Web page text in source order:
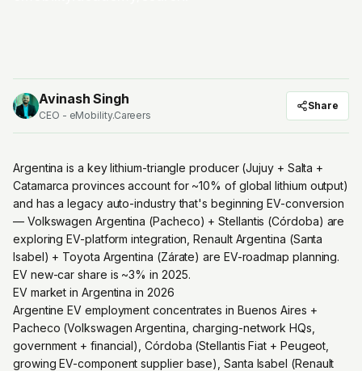
Avinash Singh
CEO - eMobility.Careers
Share
Argentina is a key lithium-triangle producer (Jujuy + Salta +
Catamarca provinces account for ~10% of global lithium output)
and has a legacy auto-industry that's beginning EV-conversion
— Volkswagen Argentina (Pacheco) + Stellantis (Córdoba) are
exploring EV-platform integration, Renault Argentina (Santa
Isabel) + Toyota Argentina (Zárate) are EV-roadmap planning.
EV new-car share is ~3% in 2025.
EV market in Argentina in 2026
Argentine EV employment concentrates in Buenos Aires +
Pacheco (Volkswagen Argentina, charging-network HQs,
government + financial), Córdoba (Stellantis Fiat + Peugeot,
growing EV-component supplier base), Santa Isabel (Renault